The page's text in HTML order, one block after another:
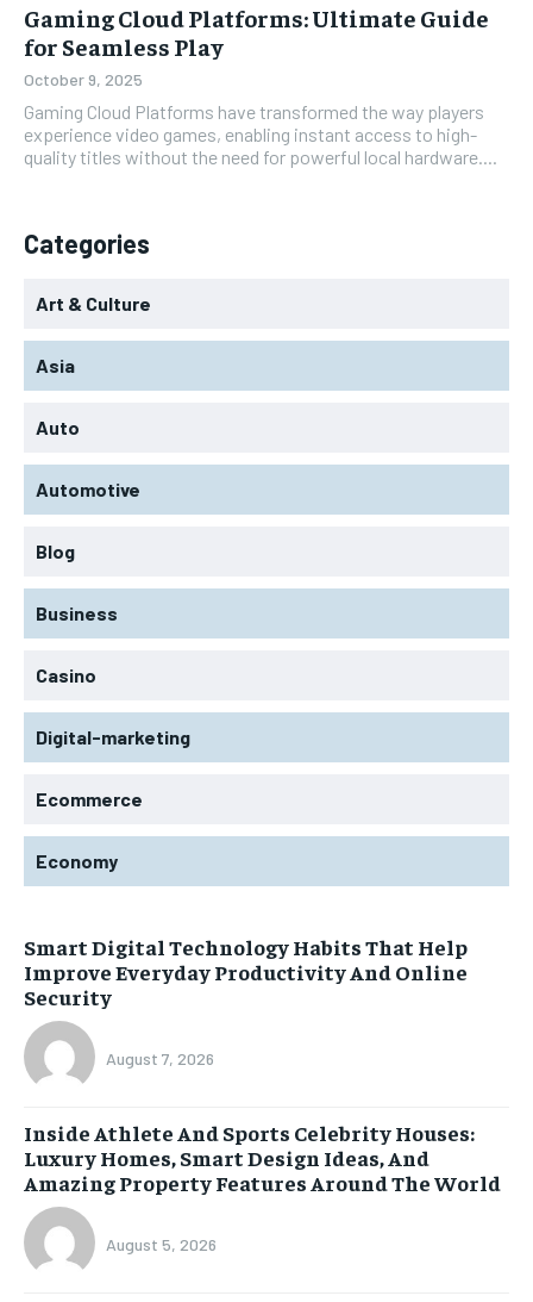
Gaming Cloud Platforms: Ultimate Guide
for Seamless Play
October 9, 2025
Gaming Cloud Platforms have transformed the way players
experience video games, enabling instant access to high-
quality titles without the need for powerful local hardware....
Categories
Art & Culture
Asia
Auto
Automotive
Blog
Business
Casino
Digital-marketing
Ecommerce
Economy
Smart Digital Technology Habits That Help
Improve Everyday Productivity And Online
Security
August 7, 2026
Inside Athlete And Sports Celebrity Houses:
Luxury Homes, Smart Design Ideas, And
Amazing Property Features Around The World
August 5, 2026